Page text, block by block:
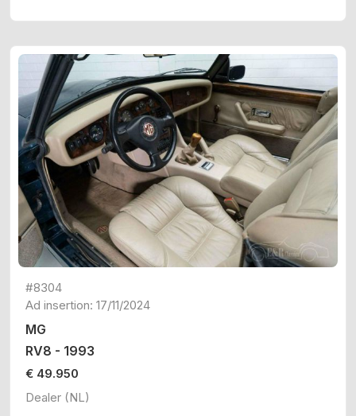
#8304
Ad insertion: 17/11/2024
MG
RV8 - 1993
€ 49.950
Dealer (NL)